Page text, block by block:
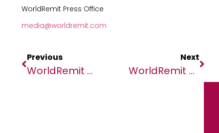
WorldRemit Press Office
media@worldremit.com
Previous
WorldRemit Data: Inflation Forces Migrants To Reduce Remittances Despite Financial Hardship For Family Overseas
Next
WorldRemit Data: Inflation Forces Migrants To Reduce Remittances Despite Financial Hardship For Family Overseas